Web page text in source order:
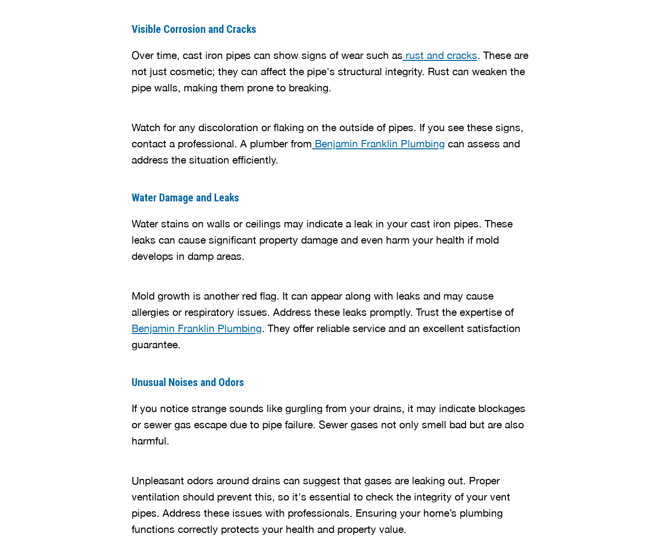
Visible Corrosion and Cracks
Over time, cast iron pipes can show signs of wear such as rust and cracks. These are
not just cosmetic; they can affect the pipe's structural integrity. Rust can weaken the
pipe walls, making them prone to breaking.
Watch for any discoloration or flaking on the outside of pipes. If you see these signs,
contact a professional. A plumber from Benjamin Franklin Plumbing can assess and
address the situation efficiently.
Water Damage and Leaks
Water stains on walls or ceilings may indicate a leak in your cast iron pipes. These
leaks can cause significant property damage and even harm your health if mold
develops in damp areas.
Mold growth is another red flag. It can appear along with leaks and may cause
allergies or respiratory issues. Address these leaks promptly. Trust the expertise of
Benjamin Franklin Plumbing. They offer reliable service and an excellent satisfaction
guarantee.
Unusual Noises and Odors
If you notice strange sounds like gurgling from your drains, it may indicate blockages
or sewer gas escape due to pipe failure. Sewer gases not only smell bad but are also
harmful.
Unpleasant odors around drains can suggest that gases are leaking out. Proper
ventilation should prevent this, so it's essential to check the integrity of your vent
pipes. Address these issues with professionals. Ensuring your home’s plumbing
functions correctly protects your health and property value.